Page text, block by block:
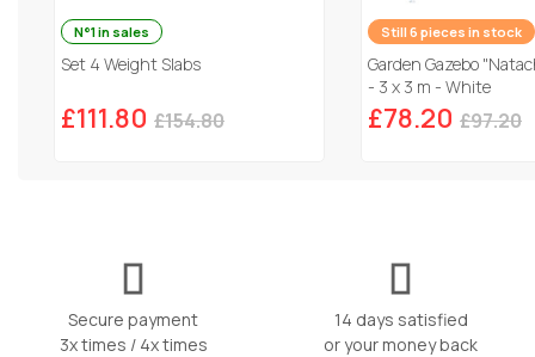
N°1 in sales
Set 4 Weight Slabs
£111.80 £154.80
Still 6 pieces in stock
Garden Gazebo
- 3 x 3 m - White
£78.20 £97.20
Secure payment
3x times / 4x times
14 days satisfied
or your money back